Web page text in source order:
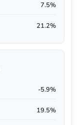
7.5%
21.2%
-5.9%
19.5%